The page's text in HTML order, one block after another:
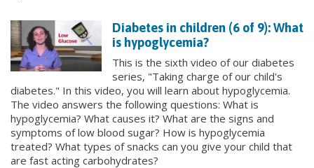
Diabetes in children (6 of 9): What
is hypoglycemia?
This is the sixth video of our diabetes
series, "Taking charge of our child's
diabetes." In this video, you will learn about hypoglycemia.
The video answers the following questions: What is
hypoglycemia? What causes it? What are the signs and
symptoms of low blood sugar? How is hypoglycemia
treated? What types of snacks can you give your child that
are fast acting carbohydrates?